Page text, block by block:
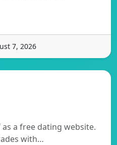
7, 2026
a free dating website.
with…